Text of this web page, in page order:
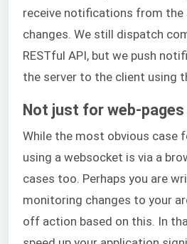
receive notifications from the
changes. We still dispatch
RESTful API, but we push
the server to the client using
Not just for web-pages
While the most obvious case
using a websocket is via a
cases too. Perhaps you are
monitoring changes to your
off action based on this. In